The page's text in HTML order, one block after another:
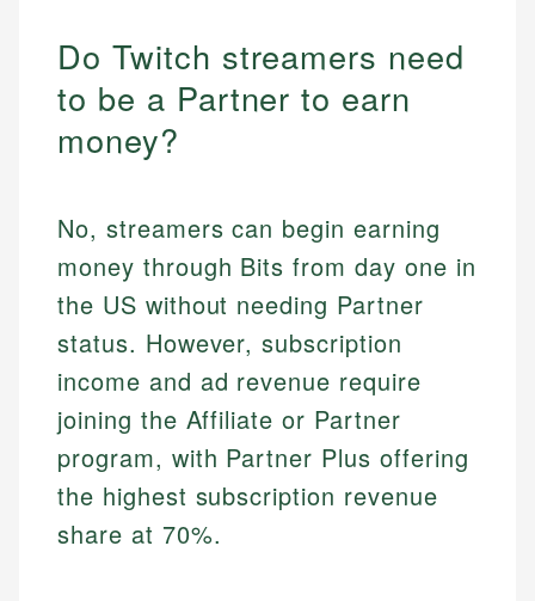
Do Twitch streamers need
to be a Partner to earn
money?
No, streamers can begin earning
money through Bits from day one in
the US without needing Partner
status. However, subscription
income and ad revenue require
joining the Affiliate or Partner
program, with Partner Plus offering
the highest subscription revenue
share at 70%.